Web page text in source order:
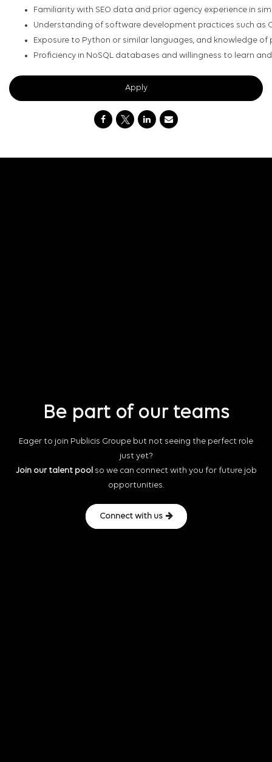
Familiarity with SEO data and prior agency experience in
Understanding of software development practices such as
Exposure to Python or similar languages, and knowledge of
Proficiency in NoSQL databases and willingness to learn
Apply
Be part of our teams
Eager to join Publicis Groupe but not seeing the perfect role
just yet?
Join our talent poolso we can connect with you for future job
opportunities.
Connect with us